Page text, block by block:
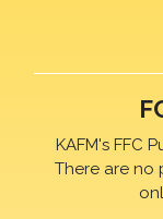
KAFM's FFC
There are no